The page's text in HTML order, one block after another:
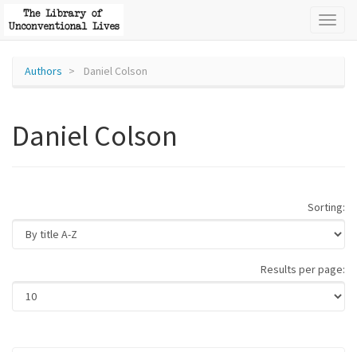
Authors Daniel Colson
Daniel Colson
Sorting:
Results per page: